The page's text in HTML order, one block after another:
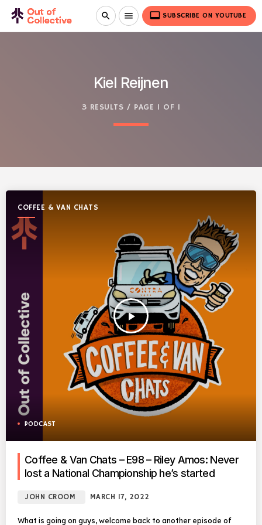
search menu video_label SUBSCRIBE ON YOUTUBE
Kiel Reijnen
3 RESULTS / PAGE 1 OF 1
COFFEE & VAN CHATS
play_arrow
PODCAST
Coffee & Van Chats – E98 – Riley Amos: Never
lost a National Championship he’s started
JOHN CROOM MARCH 17, 2022
What is going on guys, welcome back to another episode of